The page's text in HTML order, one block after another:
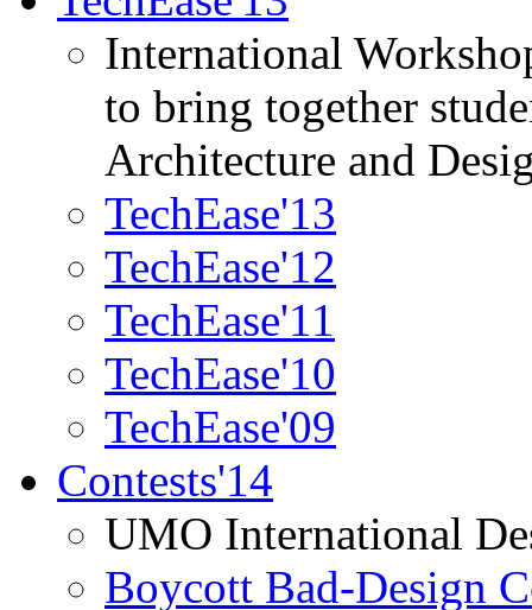
International
to bring together
Architecture and
TechEase'13
TechEase'12
TechEase'11
TechEase'10
TechEase'09
Contests'14
UMO International
Boycott Bad-Design